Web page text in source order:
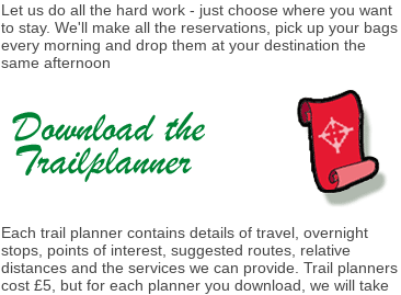
Let us do all the hard work - just choose where you want
to stay. We'll make all the reservations, pick up your bags
every morning and drop them at your destination the
same afternoon
Each trail planner contains details of travel, overnight
stops, points of interest, suggested routes, relative
distances and the services we can provide. Trail planners
cost £5, but for each planner you download, we will take